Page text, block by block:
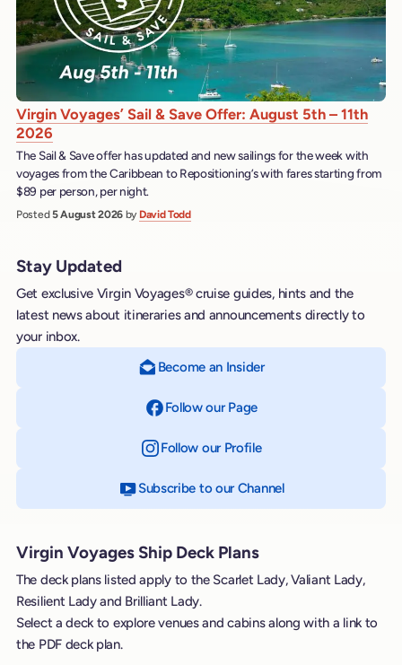
Virgin Voyages’ Sail & Save Offer: August 5th – 11th
2026
The Sail & Save offer has updated and new sailings for the week with
voyages from the Caribbean to Repositioning’s with fares starting from
$89 per person, per night.
Posted5 August 2026 by David Todd
Stay Updated
Get exclusive Virgin Voyages® cruise guides, hints and the
latest news about itineraries and announcements directly to
your inbox.
Become an Insider
Follow our Page
Follow our Profileon Instagram
Subscribe to our Channelon YouTube
Virgin Voyages Ship Deck Plans
The deck plans listed apply to the Scarlet Lady, Valiant Lady,
Resilient Lady and Brilliant Lady.
Select a deck to explore venues and cabins along with a link to
the PDF deck plan.